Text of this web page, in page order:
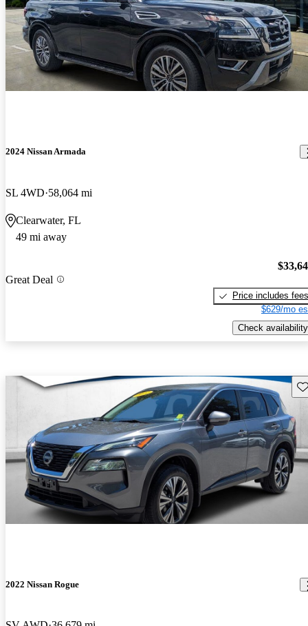
2024 Nissan Armada
SL 4WD 58,064 mi
Clearwater, FL
49 mi away
Great Deal
Price includes fees
$629/mo
Check availability
2022 Nissan Rogue